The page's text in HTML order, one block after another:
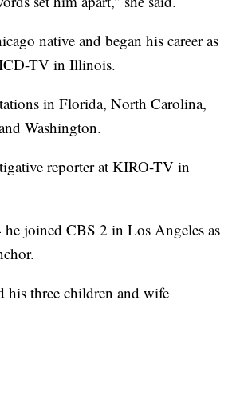
native and began his career as
TV in Illinois.
in Florida, North Carolina,
Washington.
reporter at KIRO-TV in
he joined CBS 2 in Los Angeles as
his three children and wife